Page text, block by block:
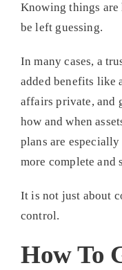
Knowing things
be left guessing.
In many cases, a
added benefits like
affairs private, and
how and when
plans are
more complete and
It is not just about
control.
How To